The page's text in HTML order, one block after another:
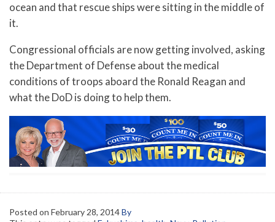
ocean and that rescue ships were sitting in the middle of
it.
Congressional officials are now getting involved, asking
the Department of Defense about the medical
conditions of troops aboard the Ronald Reagan and
what the DoD is doing to help them.
Posted on February 28, 2014By